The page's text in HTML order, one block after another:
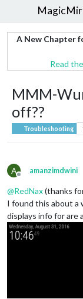
A New Chapter
Read
MMM-
off??
Troubleshooting
A
Offline
amanzimdwini
@RedNax(thanks
I found this about a
displays info for are